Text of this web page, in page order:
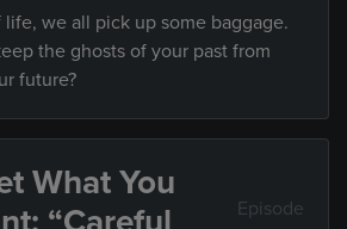
we all pick up some baggage.
the ghosts of your past from
future?
What You
Episode